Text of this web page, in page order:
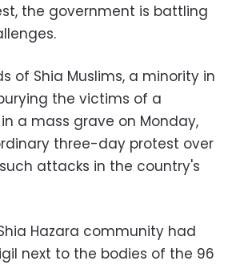
the government is battling
of Shia Muslims, a minority in
the victims of a
a mass grave on Monday,
three-day protest over
attacks in the country's
Hazara community had
next to the bodies of the 96